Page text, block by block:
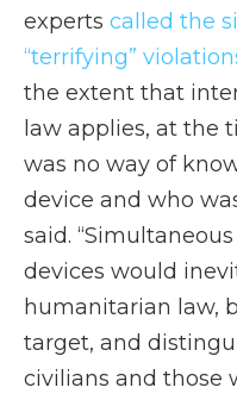
experts called the
“terrifying”
the extent that
law applies, at the
was no way of
device and who
said.
devices would
humanitarian law,
target, and
civilians and those